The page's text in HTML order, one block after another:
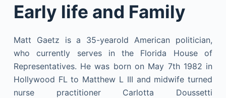
Early life and Family
Matt Gaetz is a 35-yearold American politician,
who currently serves in the Florida House of
Representatives. He was born on May 7th 1982 in
Hollywood FL to Matthew L III and midwife turned
nurse practitioner Carlotta Doussetti